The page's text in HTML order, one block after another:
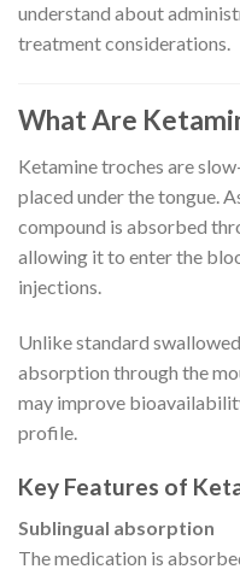
understand about
treatment considerations.
What Are
Ketamine troches are
placed under the tongue.
compound is absorbed
allowing it to enter the
injections.
Unlike standard
absorption through the
may improve
profile.
Key Features of
Sublingual absorption
The medication is